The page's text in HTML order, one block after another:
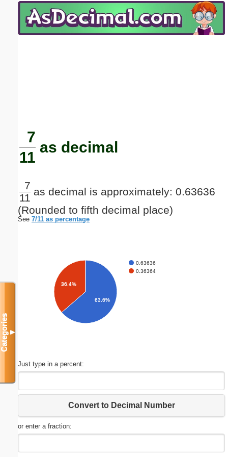
7
11
as decimal
7
11
as decimal is approximately: 0.63636
(Rounded to fifth decimal place)
See 7/11 as percentage
0.63636
0.36364
36.4%
63.6%
Just type in a percent:
Convert to Decimal Number
or enter a fraction:
Categories▼
Email address:(optional)
Submit Suggestion